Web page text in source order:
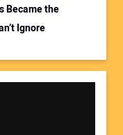
Became the
Ignore